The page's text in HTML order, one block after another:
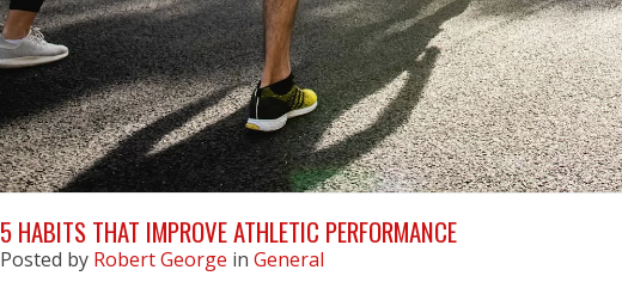
5 HABITS THAT IMPROVE ATHLETIC PERFORMANCE
Posted by Robert George in General